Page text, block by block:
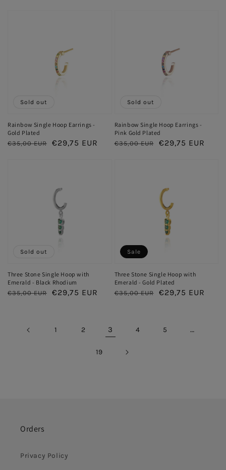
Rainbow Single Hoop Earrings -
Gold Plated
Regular
€35,00 EUR
Sale
€29,75 EUR
Sold out
Rainbow Single Hoop Earrings -
Pink Gold Plated
Regular
€35,00 EUR
Sale
€29,75 EUR
Sold out
Three Stone Single Hoop with
Emerald - Black Rhodium
Regular
€35,00 EUR
Sale
€29,75 EUR
Sold out
Three Stone Single Hoop with
Emerald - Gold Plated
Regular
€35,00 EUR
Sale
€29,75 EUR
Sale
1 2 3 4 5 …
19
Orders
Privacy Policy